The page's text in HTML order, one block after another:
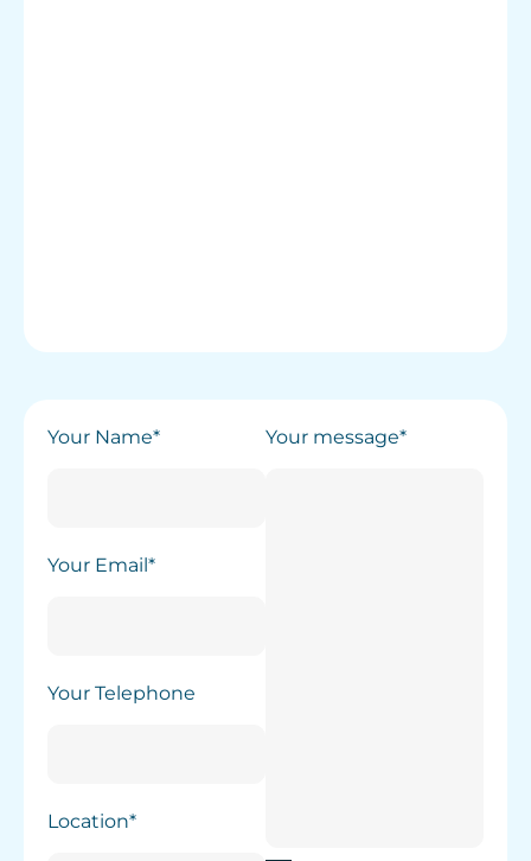
Your Name*
Your Email*
Your Telephone
Location*
Your message*